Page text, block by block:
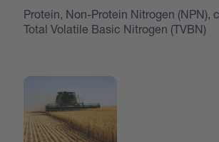
Protein, Non-Protein Nitrogen (NPN),
Total Volatile Basic Nitrogen (TVBN)